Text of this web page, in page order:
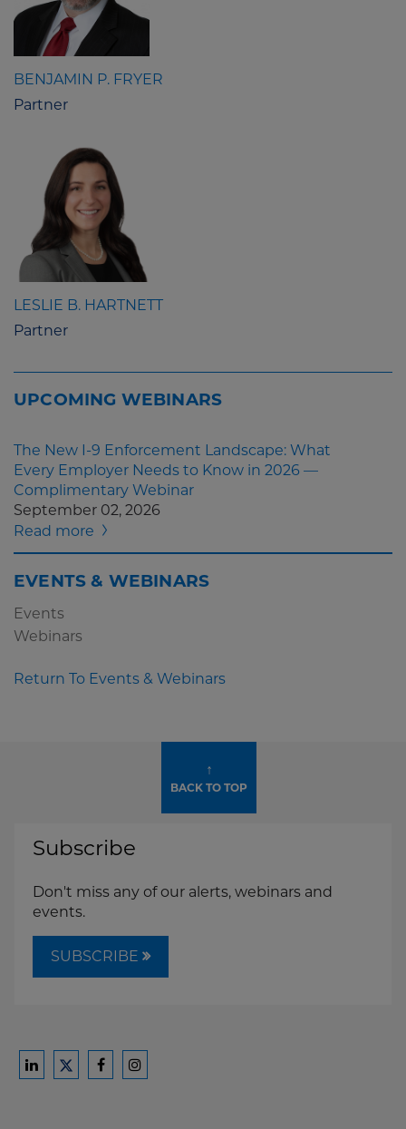
BENJAMIN P. FRYER
Partner
LESLIE B. HARTNETT
Partner
UPCOMING WEBINARS
The New I-9 Enforcement Landscape: What
Every Employer Needs to Know in 2026 —
Complimentary Webinar
September 02, 2026
Read more
EVENTS & WEBINARS
Events
Webinars
Return To Events & Webinars
↑
BACK TO TOP
Subscribe
Don't miss any of our alerts, webinars and
events.
SUBSCRIBE
Ford
FordFord